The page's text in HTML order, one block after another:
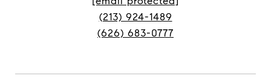
(213) 924-1489
(626) 683-0777